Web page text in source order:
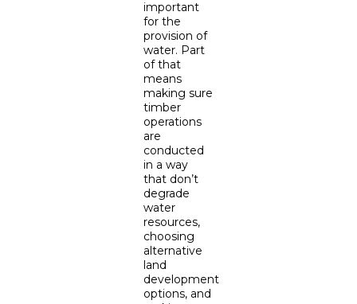
important
for the
provision of
water. Part
of that
means
making sure
timber
operations
are
conducted
in a way
that don’t
degrade
water
resources,
choosing
alternative
land
development
options, and